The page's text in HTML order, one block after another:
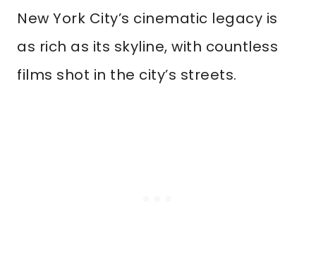
New York City’s cinematic legacy is
as rich as its skyline, with countless
films shot in the city’s streets.